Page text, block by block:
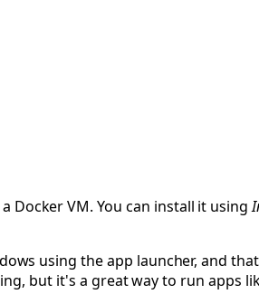
Docker VM. You can install it using
using the app launcher, and
but it's a great way to run apps